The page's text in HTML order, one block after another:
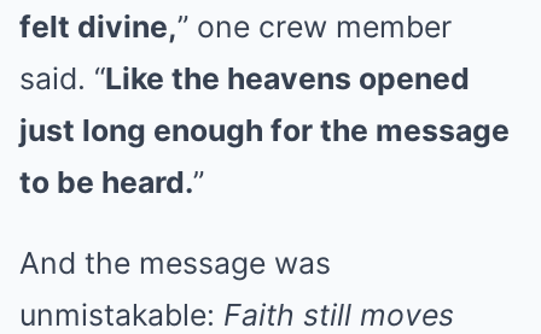
felt divine,” one crew member
said. “Like the heavens opened
just long enough for the message
to be heard.”
And the message was
unmistakable: Faith still moves